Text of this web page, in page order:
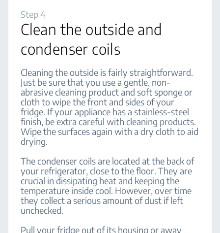
Step 4
Clean the outside and
condenser coils
Cleaning the outside is fairly straightforward.
Just be sure that you use a gentle, non-
abrasive cleaning product and soft sponge or
cloth to wipe the front and sides of your
fridge. If your appliance has a stainless-steel
finish, be extra careful with cleaning products.
Wipe the surfaces again with a dry cloth to aid
drying.
The condenser coils are located at the back of
your refrigerator, close to the floor. They are
crucial in dissipating heat and keeping the
temperature inside cool. However, over time
they collect a serious amount of dust if left
unchecked.
Pull your fridge out of its housing or away